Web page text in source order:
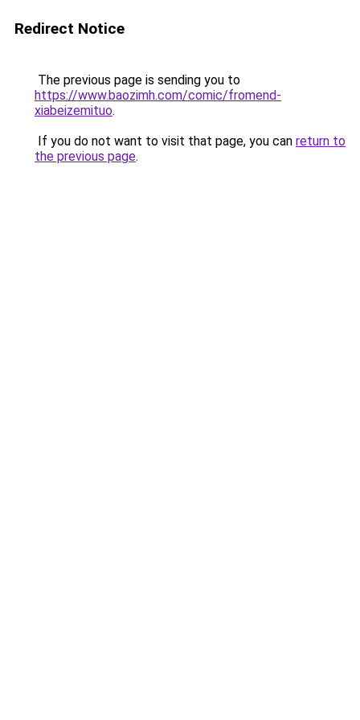
Redirect Notice
The previous page is sending you to
https://www.baozimh.com/comic/fromend-
xiabeizemituo.
If you do not want to visit that page, you can return to
the previous page.